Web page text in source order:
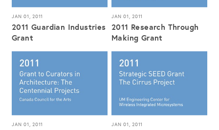
JAN 01, 2011
2011 Guardian Industries
Grant
JAN 01, 2011
2011 Research Through
Making Grant
JAN 01, 2011 JAN 01, 2011